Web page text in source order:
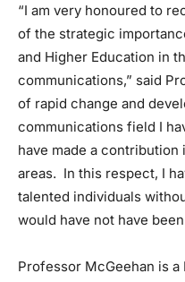
“I am very honoured to
of the strategic
and Higher Education in
communications,” said
of rapid change and
communications field I
have made a
areas. In this respect, I
talented individuals
would have not have
Professor McGeehan is